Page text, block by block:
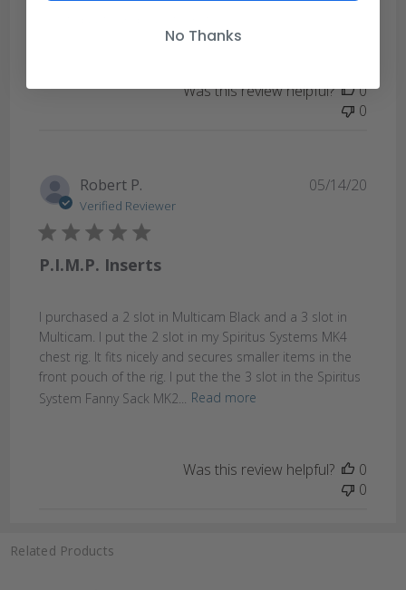
Was this review helpful?
0
0
Robert P.
Verified Reviewer
P.I.M.P. Inserts
I purchased a 2 slot in Multicam Black and a 3 slot in
Multicam. I put the 2 slot in my Spiritus Systems MK4
chest rig. It fits nicely and secures smaller items in the
front pouch of the rig. I put the the 3 slot in the Spiritus
System Fanny Sack MK2...
Read more
05/14/20
Was this review helpful?
0
0
Related Products
No Thanks